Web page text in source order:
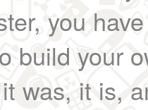
you
build your
it was, it is,